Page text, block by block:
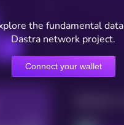
the fundamental
Dastra network project.
Connect your wallet